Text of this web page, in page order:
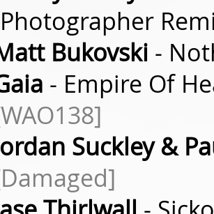
Bukovski -
- Empire Of
Suckley &